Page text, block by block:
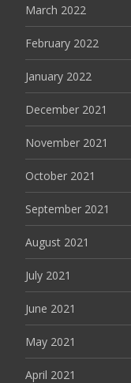
March 2022
February 2022
January 2022
December 2021
November 2021
October 2021
September 2021
August 2021
July 2021
June 2021
May 2021
April 2021